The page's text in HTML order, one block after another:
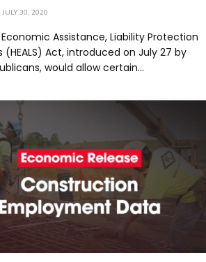
JULY 30, 2020
Assistance, Liability Protection
(HEALS) Act, introduced on July 27 by
would allow certain…